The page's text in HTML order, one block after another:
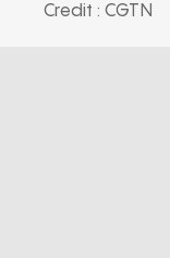
Credit : CGTN